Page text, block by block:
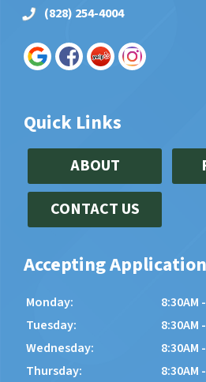
(828) 254-4004
Quick Links
ABOUT
CONTACT US
Accepting
Monday:
8:30AM
Tuesday:
8:30AM
Wednesday:
8:30AM
Thursday:
8:30AM